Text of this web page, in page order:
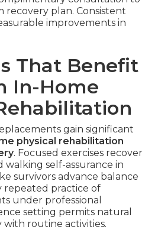
recovery plan. Consistent
improvements in
That Benefit
In-Home
gain significant
physical rehabilitation
. Focused exercises recover
walking self-assurance in
survivors advance balance
repeated practice of
under professional
setting permits natural
routine activities.